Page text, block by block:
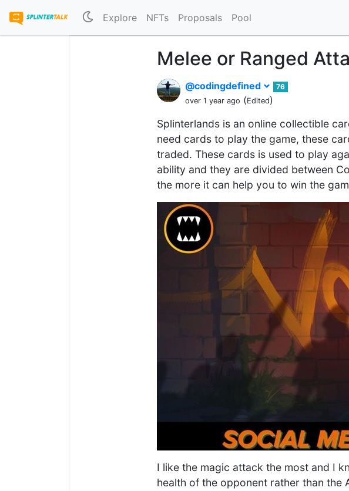
Explore NFTs Proposals Pool
Melee or Ranged
@codingdefined
76
over 1 year ago (Edited)
Splinterlands is an online collectible
need cards to play the game, these
traded. These cards is used to play
ability and they are divided between
the more it can help you to win the
I like the magic attack the most and I
health of the opponent rather than the